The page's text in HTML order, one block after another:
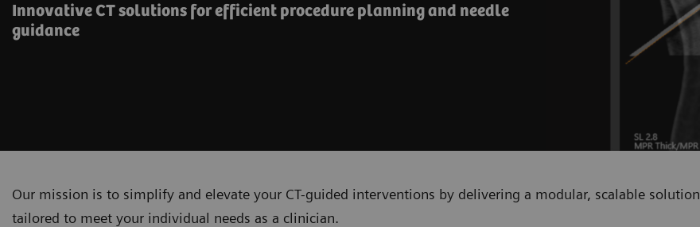
Innovative CT solutions for efficient procedure planning and needle
guidance
Our mission is to simplify and elevate your CT-guided interventions by delivering a modular, scalable solution
tailored to meet your individual needs as a clinician.